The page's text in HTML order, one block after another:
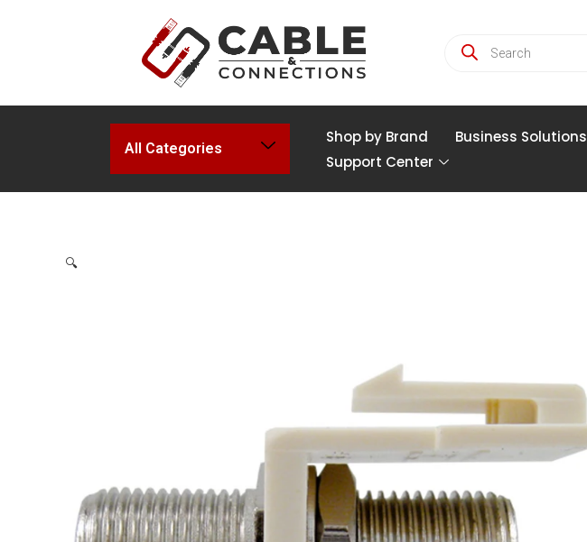
All Categories
Shop by Brand Business Solutions
Support Center
🔍